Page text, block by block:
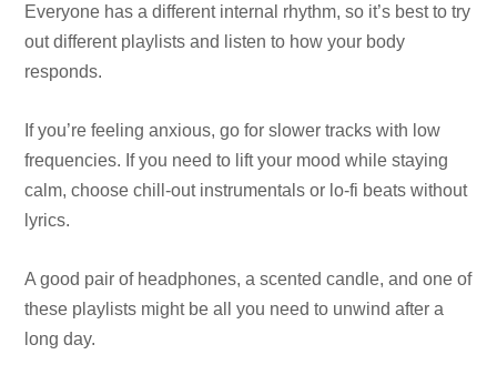
Everyone has a different internal rhythm, so it’s best to try
out different playlists and listen to how your body
responds.
If you’re feeling anxious, go for slower tracks with low
frequencies. If you need to lift your mood while staying
calm, choose chill-out instrumentals or lo-fi beats without
lyrics.
A good pair of headphones, a scented candle, and one of
these playlists might be all you need to unwind after a
long day.